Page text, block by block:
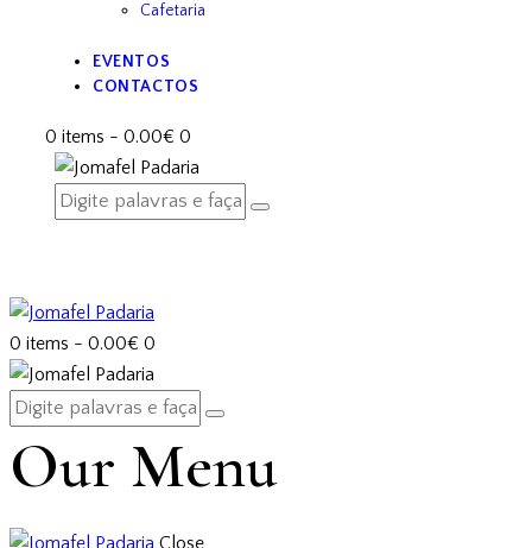
Cafetaria
EVENTOS
CONTACTOS
0 items - 0.00€ 0
0 items - 0.00€ 0
Our Menu